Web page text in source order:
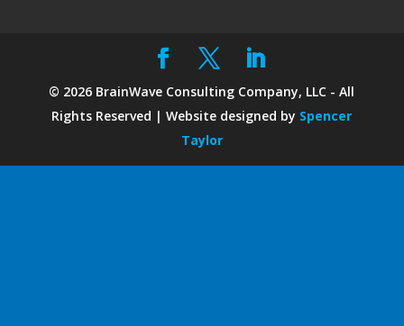
© 2026 BrainWave Consulting Company, LLC - All
Rights Reserved | Website designed by Spencer
Taylor